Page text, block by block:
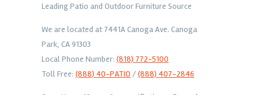
Leading Patio and Outdoor Furniture Source
We are located at 7441A Canoga Ave. Canoga
Park, CA 91303
Local Phone Number: (818) 772-5100
Toll Free: (888) 40-PATIO /(888) 407-2846